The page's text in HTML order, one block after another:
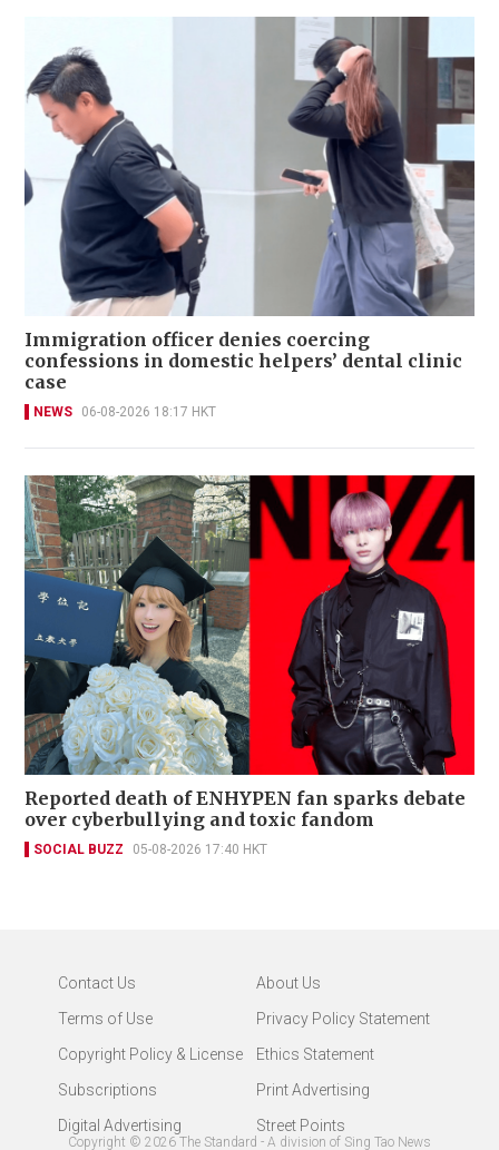
Immigration officer denies coercing
confessions in domestic helpers’ dental clinic
case
NEWS 06-08-2026 18:17 HKT
Reported death of ENHYPEN fan sparks debate
over cyberbullying and toxic fandom
SOCIAL BUZZ 05-08-2026 17:40 HKT
Contact Us
About Us
Terms of Use
Privacy Policy Statement
Copyright Policy & License
Ethics Statement
Subscriptions
Print Advertising
Digital Advertising
Street Points
Copyright © 2026 The Standard - A division of Sing Tao News